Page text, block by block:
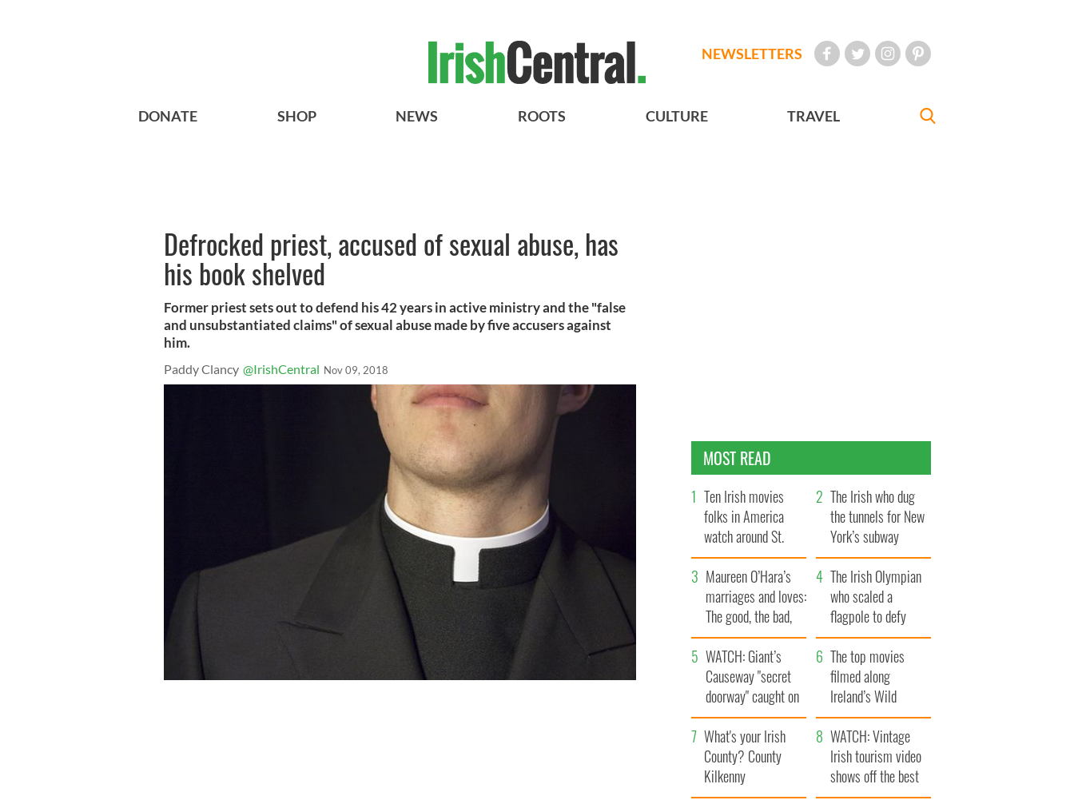
NEWSLETTERS
DONATE SHOP NEWS ROOTS CULTURE TRAVEL
Defrocked priest, accused of sexual abuse, has
his book shelved
Former priest sets out to defend his 42 years in active ministry and the "false
and unsubstantiated claims" of sexual abuse made by five accusers against
him.
Paddy Clancy @IrishCentral Nov 09, 2018
MOST READ
Ten Irish movies
folks in America
watch around St.
Patrick’s Day
The Irish who dug
the tunnels for New
York’s subway
system
Maureen O’Hara’s
marriages and loves:
The good, the bad,
and the ugly
The Irish Olympian
who scaled a
flagpole to defy
Britain
WATCH: Giant’s
Causeway "secret
doorway" caught on
camera
The top movies
filmed along
Ireland’s Wild
Atlantic Way
What's your Irish
County? County
Kilkenny
WATCH: Vintage
Irish tourism video
shows off the best
bits of Ireland